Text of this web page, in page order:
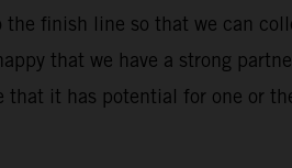
finish line so that we can
that we have a strong
that it has potential for one or